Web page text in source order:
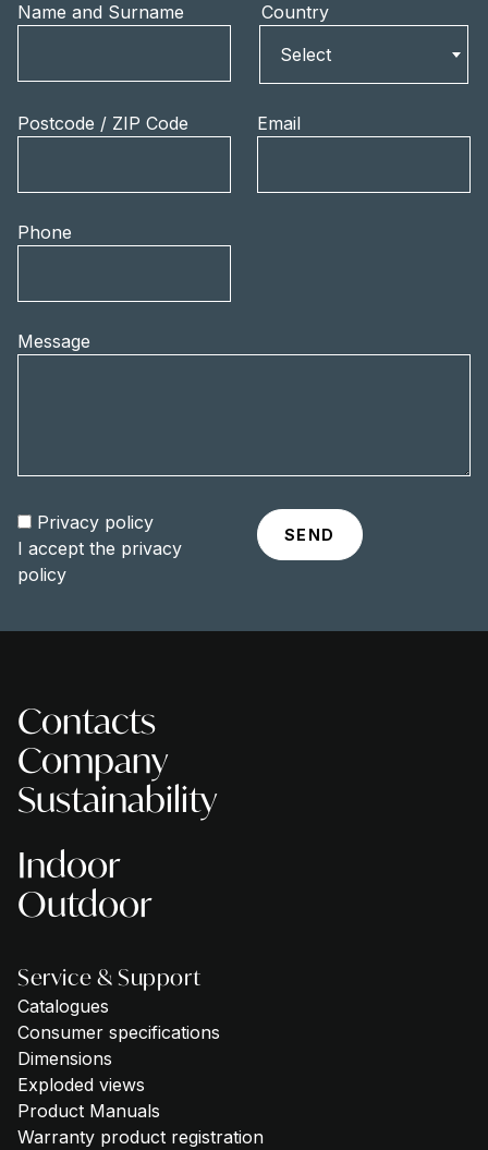
Name and Surname
Country
Select
Postcode / ZIP Code Email
Phone
Message
Privacy policy
I accept the privacy
policy
Contacts
Company
Sustainability
Indoor
Outdoor
Service & Support
Catalogues
Consumer specifications
Dimensions
Exploded views
Product Manuals
Warranty product registration